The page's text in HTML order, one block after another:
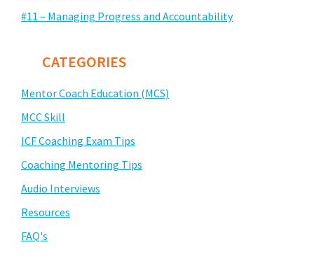
#11 – Managing Progress and Accountability
CATEGORIES
Mentor Coach Education (MCS)
MCC Skill
ICF Coaching Exam Tips
Coaching Mentoring Tips
Audio Interviews
Resources
FAQ's